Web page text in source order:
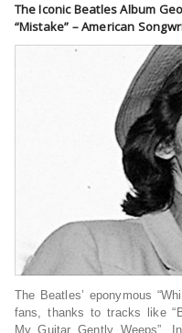
The Iconic Beatles Album
“Mistake” – American
The Beatles’ eponymous
fans, thanks to tracks like
My Guitar Gently Weeps”.